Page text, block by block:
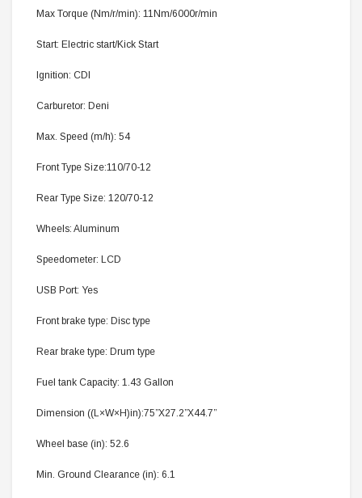
Max Torque (Nm/r/min): 11Nm/6000r/min
Start: Electric start/Kick Start
Ignition: CDI
Carburetor: Deni
Max. Speed (m/h): 54
Front Type Size:110/70-12
Rear Type Size: 120/70-12
Wheels: Aluminum
Speedometer: LCD
USB Port: Yes
Front brake type: Disc type
Rear brake type: Drum type
Fuel tank Capacity: 1.43 Gallon
Dimension ((L×W×H)in):75”X27.2”X44.7”
Wheel base (in): 52.6
Min. Ground Clearance (in): 6.1